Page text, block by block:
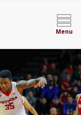
Menu